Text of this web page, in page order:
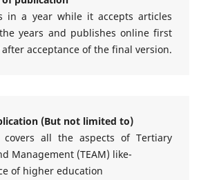
in a year while it accepts articles
years and publishes online first
acceptance of the final version.
(But not limited to)
covers all the aspects of Tertiary
Management (TEAM) like-
of higher education